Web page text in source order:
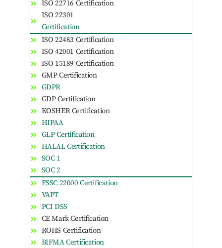
ISO 22716 Certification
ISO 22301
Certification
ISO 22483 Certification
ISO 42001 Certification
ISO 15189 Certification
GMP Certification
GDPR
GDP Certification
KOSHER Certification
HIPAA
GLP Certification
HALAL Certification
SOC 1
SOC 2
FSSC 22000 Certification
VAPT
PCI DSS
CE Mark Certification
ROHS Certification
BIFMA Certification